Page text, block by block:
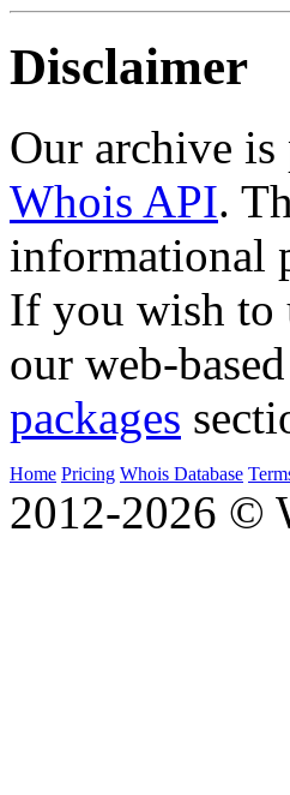
Find Domain Names by Keyword
Disclaimer
Our archive
Whois API.
informational
If you wish to
our web-
packages